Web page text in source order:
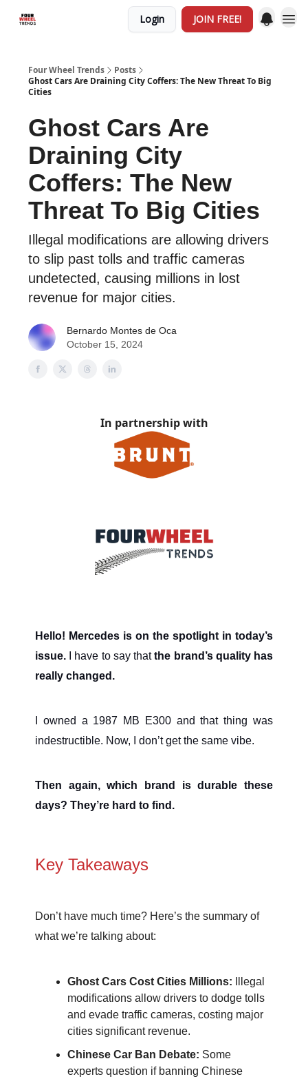
Login JOIN FREE!
Four Wheel Trends
Posts
Ghost Cars Are Draining City Coffers: The New Threat To Big
Cities
Ghost Cars Are
Draining City
Coffers: The New
Threat To Big Cities
Illegal modifications are allowing drivers
to slip past tolls and traffic cameras
undetected, causing millions in lost
revenue for major cities.
Bernardo Montes de Oca
October 15, 2024
In partnership with
Hello! Mercedes is on the spotlight in today’s
issue.
I have to say thatthe brand’s quality has
really changed.
I owned a 1987 MB E300 and that thing was
indestructible. Now, I don’t get the same vibe.
Then again, which brand is durable these
days? They’re hard to find.
Key Takeaways
Don’t have much time? Here’s the summary of
what we’re talking about:
Ghost Cars Cost Cities Millions: Illegal
modifications allow drivers to dodge tolls
and evade traffic cameras, costing major
cities significant revenue.
Chinese Car Ban Debate: Some
experts question if banning Chinese